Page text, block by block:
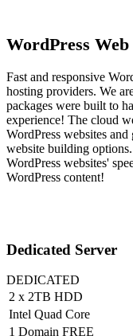
WordPress
Fast and responsive
hosting providers. We
packages were built to
experience! The cloud
WordPress websites
website building
WordPress websites'
WordPress content!
Dedicated Server
DEDICATED
2 x 2TB HDD
Intel Quad Core
1 Domain FREE